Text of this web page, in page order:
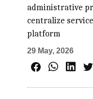
administrative
centralize
platform
29 May, 2026